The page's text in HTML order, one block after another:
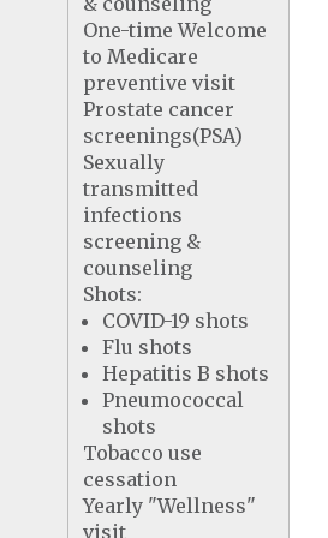
One-time Welcome
to Medicare
preventive visit
Prostate cancer
screenings(PSA)
Sexually
transmitted
infections
screening &
counseling
Shots:
COVID-19 shots
Flu shots
Hepatitis B shots
Pneumococcal
shots
Tobacco use
cessation
Yearly "Wellness"
visit